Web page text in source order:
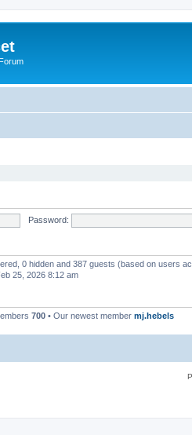
Password:
0 hidden and 387 guests (based on users
25, 2026 8:12 am
700 • Our newest member mj.hebels